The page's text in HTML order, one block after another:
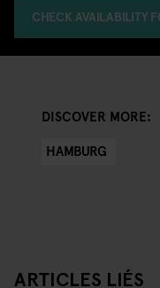
CHECK AVAILABILITY
DISCOVER MORE:
HAMBURG
ARTICLES LIÉS